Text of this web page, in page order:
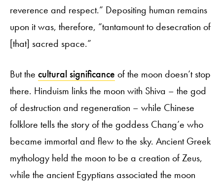
reverence and respect.” Depositing human remains
upon it was, therefore, “tantamount to desecration of
[that] sacred space.”
But the cultural significance of the moon doesn’t stop
there. Hinduism links the moon with Shiva – the god
of destruction and regeneration – while Chinese
folklore tells the story of the goddess Chang’e who
became immortal and flew to the sky. Ancient Greek
mythology held the moon to be a creation of Zeus,
while the ancient Egyptians associated the moon